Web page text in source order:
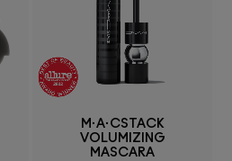
M·A·CSTACK
VOLUMIZING
MASCARA